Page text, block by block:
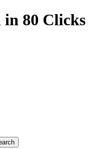
80 Clicks